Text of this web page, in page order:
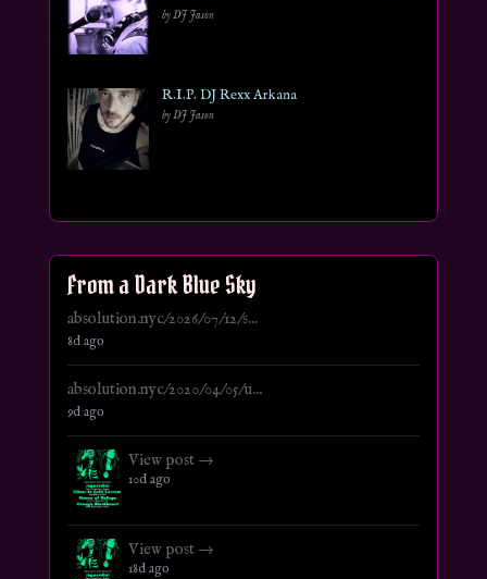
by DJ Jason
R.I.P. DJ Rexx Arkana
by DJ Jason
From a Dark Blue Sky
absolution.nyc/2026/07/12/s...
8d ago
absolution.nyc/2020/04/05/u...
9d ago
View post →
10d ago
View post →
18d ago